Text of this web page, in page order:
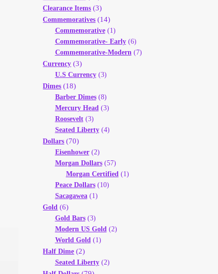
Clearance Items (3)
Commemoratives (14)
Commemorative(1)
Commemorative- Early(6)
Commemorative-Modern (7)
Currency (3)
U.S Currency(3)
Dimes (18)
Barber Dimes(8)
Mercury Head (3)
Roosevelt(3)
Seated Liberty(4)
Dollars (70)
Eisenhower(2)
Morgan Dollars(57)
Morgan Certified (1)
Peace Dollars(10)
Sacagawea(1)
Gold (6)
Gold Bars(3)
Modern US Gold (2)
World Gold (1)
Half Dime (2)
Seated Liberty(2)